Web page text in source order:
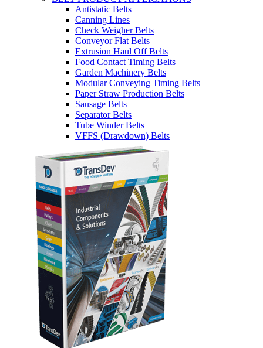
Antistatic Belts
Canning Lines
Check Weigher Belts
Conveyor Flat Belts
Extrusion Haul Off Belts
Food Contact Timing Belts
Garden Machinery Belts
Modular Conveying Timing Belts
Paper Straw Production Belts
Sausage Belts
Separator Belts
Tube Winder Belts
VFFS (Drawdown) Belts